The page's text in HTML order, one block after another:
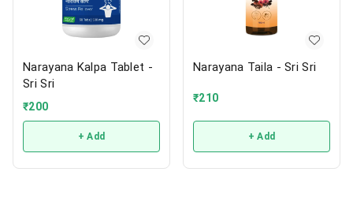
Narayana Kalpa Tablet -
Sri Sri
₹200
+ Add
Narayana Taila - Sri Sri
₹210
+ Add